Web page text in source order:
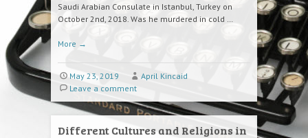
Saudi Arabian Consulate in Istanbul, Turkey on
October 2nd, 2018. Was he murdered in cold …
More →
May 23, 2019
April Kincaid
Leave a comment
Different Cultures and Religions in